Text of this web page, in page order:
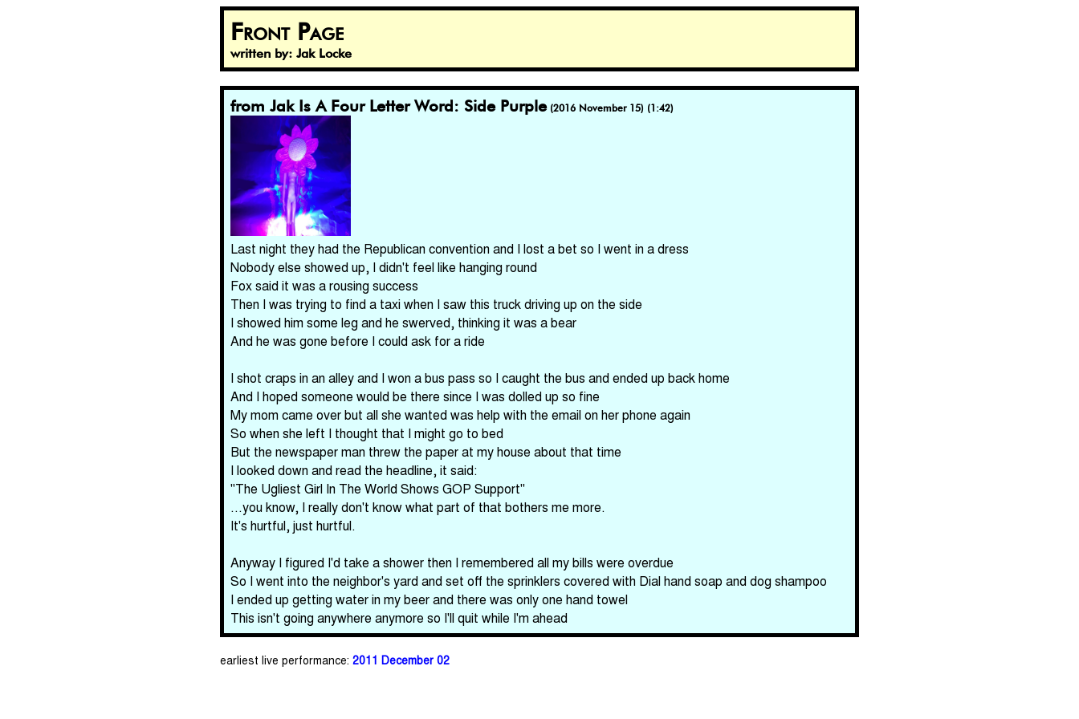
Front Page
written by: Jak Locke
from Jak Is A Four Letter Word: Side Purple (2016 November 15) (1:42)
Last night they had the Republican convention and I lost a bet so I went in a dress
Nobody else showed up, I didn't feel like hanging round
Fox said it was a rousing success
Then I was trying to find a taxi when I saw this truck driving up on the side
I showed him some leg and he swerved, thinking it was a bear
And he was gone before I could ask for a ride
I shot craps in an alley and I won a bus pass so I caught the bus and ended up back home
And I hoped someone would be there since I was dolled up so fine
My mom came over but all she wanted was help with the email on her phone again
So when she left I thought that I might go to bed
But the newspaper man threw the paper at my house about that time
I looked down and read the headline, it said:
"The Ugliest Girl In The World Shows GOP Support"
...you know, I really don't know what part of that bothers me more.
It's hurtful, just hurtful.
Anyway I figured I'd take a shower then I remembered all my bills were overdue
So I went into the neighbor's yard and set off the sprinklers covered with Dial hand soap and dog shampoo
I ended up getting water in my beer and there was only one hand towel
This isn't going anywhere anymore so I'll quit while I'm ahead
earliest live performance: 2011 December 02